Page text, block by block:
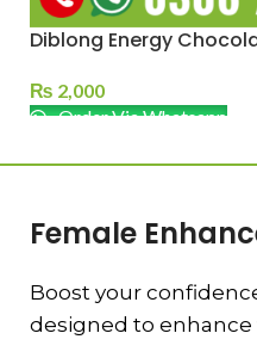
Diblong Energy
₨ 2,000
Order Via Whatsapp
Female
Boost your
designed to enhance